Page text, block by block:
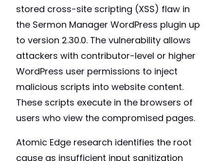
stored cross-site scripting (XSS) flaw in
the Sermon Manager WordPress plugin up
to version 2.30.0. The vulnerability allows
attackers with contributor-level or higher
WordPress user permissions to inject
malicious scripts into website content.
These scripts execute in the browsers of
users who view the compromised pages.
Atomic Edge research identifies the root
cause as insufficient input sanitization